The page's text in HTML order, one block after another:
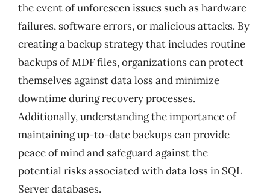
the event of unforeseen issues such as hardware
failures, software errors, or malicious attacks. By
creating a backup strategy that includes routine
backups of MDF files, organizations can protect
themselves against data loss and minimize
downtime during recovery processes.
Additionally, understanding the importance of
maintaining up-to-date backups can provide
peace of mind and safeguard against the
potential risks associated with data loss in SQL
Server databases.